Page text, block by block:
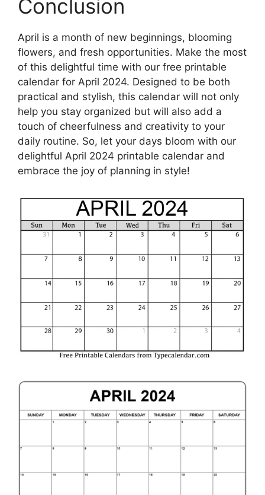
Conclusion
April is a month of new beginnings, blooming
flowers, and fresh opportunities. Make the most
of this delightful time with our free printable
calendar for April 2024. Designed to be both
practical and stylish, this calendar will not only
help you stay organized but will also add a
touch of cheerfulness and creativity to your
daily routine. So, let your days bloom with our
delightful April 2024 printable calendar and
embrace the joy of planning in style!